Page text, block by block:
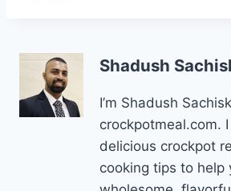
Shadush
I’m Shadush
crockpotmeal.com.
delicious crockpot
cooking tips to help